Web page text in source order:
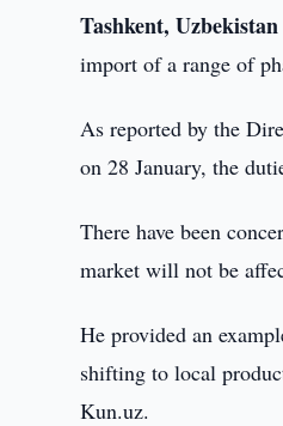
Tashkent,
import of a range of
As reported by the
on 28 January, the
There have been
market will not be
He provided an
shifting to local
Kun.uz.